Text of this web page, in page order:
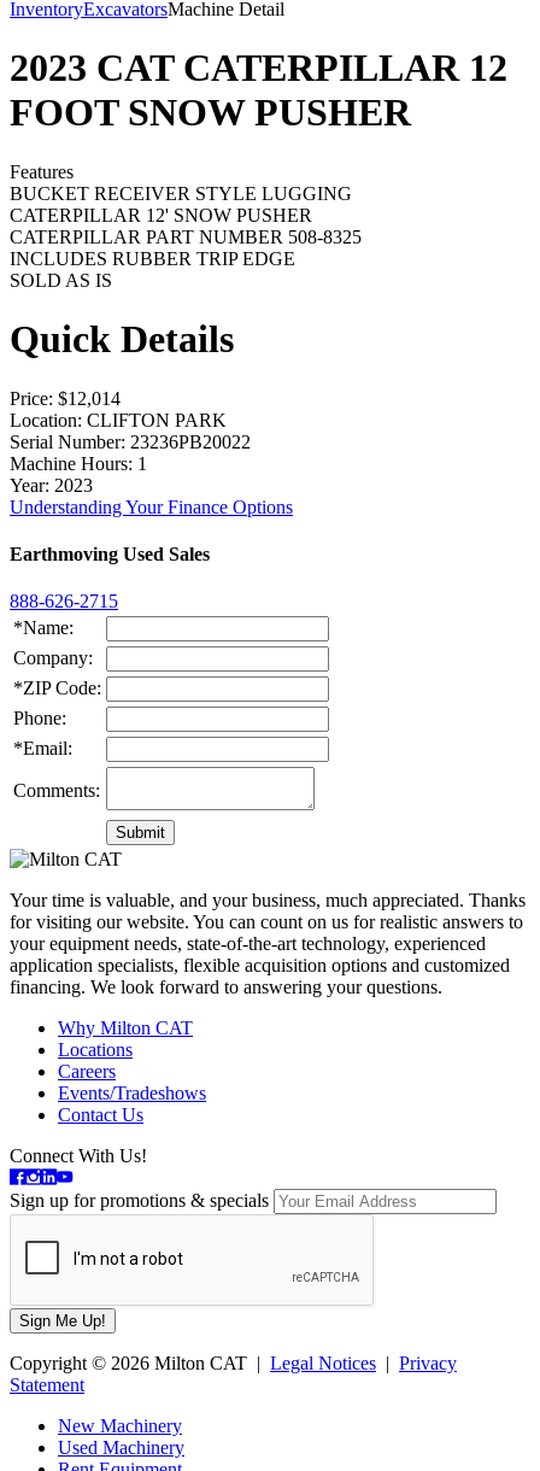
InventoryExcavatorsMachine Detail
2023 CAT CATERPILLAR 12
FOOT SNOW PUSHER
Features
BUCKET RECEIVER STYLE LUGGING
CATERPILLAR 12' SNOW PUSHER
CATERPILLAR PART NUMBER 508-8325
INCLUDES RUBBER TRIP EDGE
SOLD AS IS
Quick Details
Price: $12,014
Location: CLIFTON PARK
Serial Number: 23236PB20022
Machine Hours: 1
Year: 2023
Understanding Your Finance Options
Earthmoving Used Sales
888-626-2715
*Name:
Company:
*ZIP Code:
Phone:
*Email:
Comments:
Your time is valuable, and your business, much appreciated. Thanks
for visiting our website. You can count on us for realistic answers to
your equipment needs, state-of-the-art technology, experienced
application specialists, flexible acquisition options and customized
financing. We look forward to answering your questions.
Why Milton CAT
Locations
Careers
Events/Tradeshows
Contact Us
Connect With Us!
Sign up for promotions & specials
Copyright © 2026 Milton CAT | Legal Notices | Privacy
Statement
New Machinery
Used Machinery